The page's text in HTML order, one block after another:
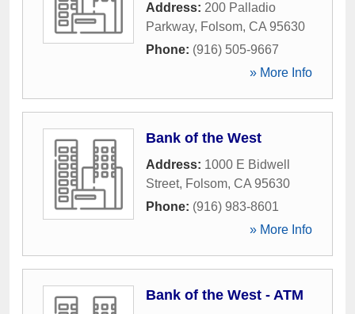
Address: 200 Palladio
Parkway, Folsom, CA 95630
Phone: (916) 505-9667
» More Info
Bank of the West
Address: 1000 E Bidwell
Street, Folsom, CA 95630
Phone: (916) 983-8601
» More Info
Bank of the West - ATM